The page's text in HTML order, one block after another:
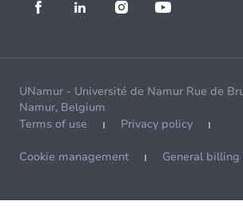
UNamur - Université de Namur Rue de
Namur, Belgium
Terms of use
Privacy policy
Cookie management General